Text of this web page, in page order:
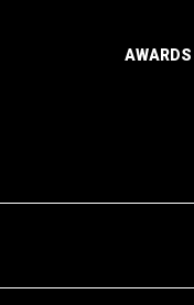
AWARDS